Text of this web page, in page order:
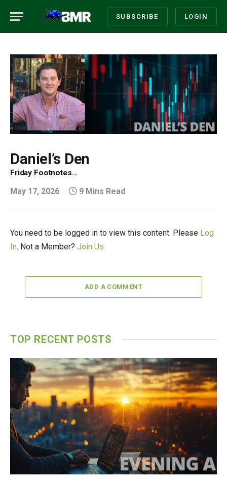
SUBSCRIBE LOGIN
Daniel’s Den
Friday Footnotes...
May 17, 2026 9 Mins Read
You need to be logged in to view this content. Please Log
In. Not a Member? Join Us
ADD A COMMENT
TOP RECENT POSTS